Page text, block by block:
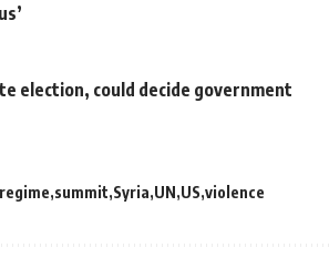
election, could decide government
regime summit Syria UN US violence